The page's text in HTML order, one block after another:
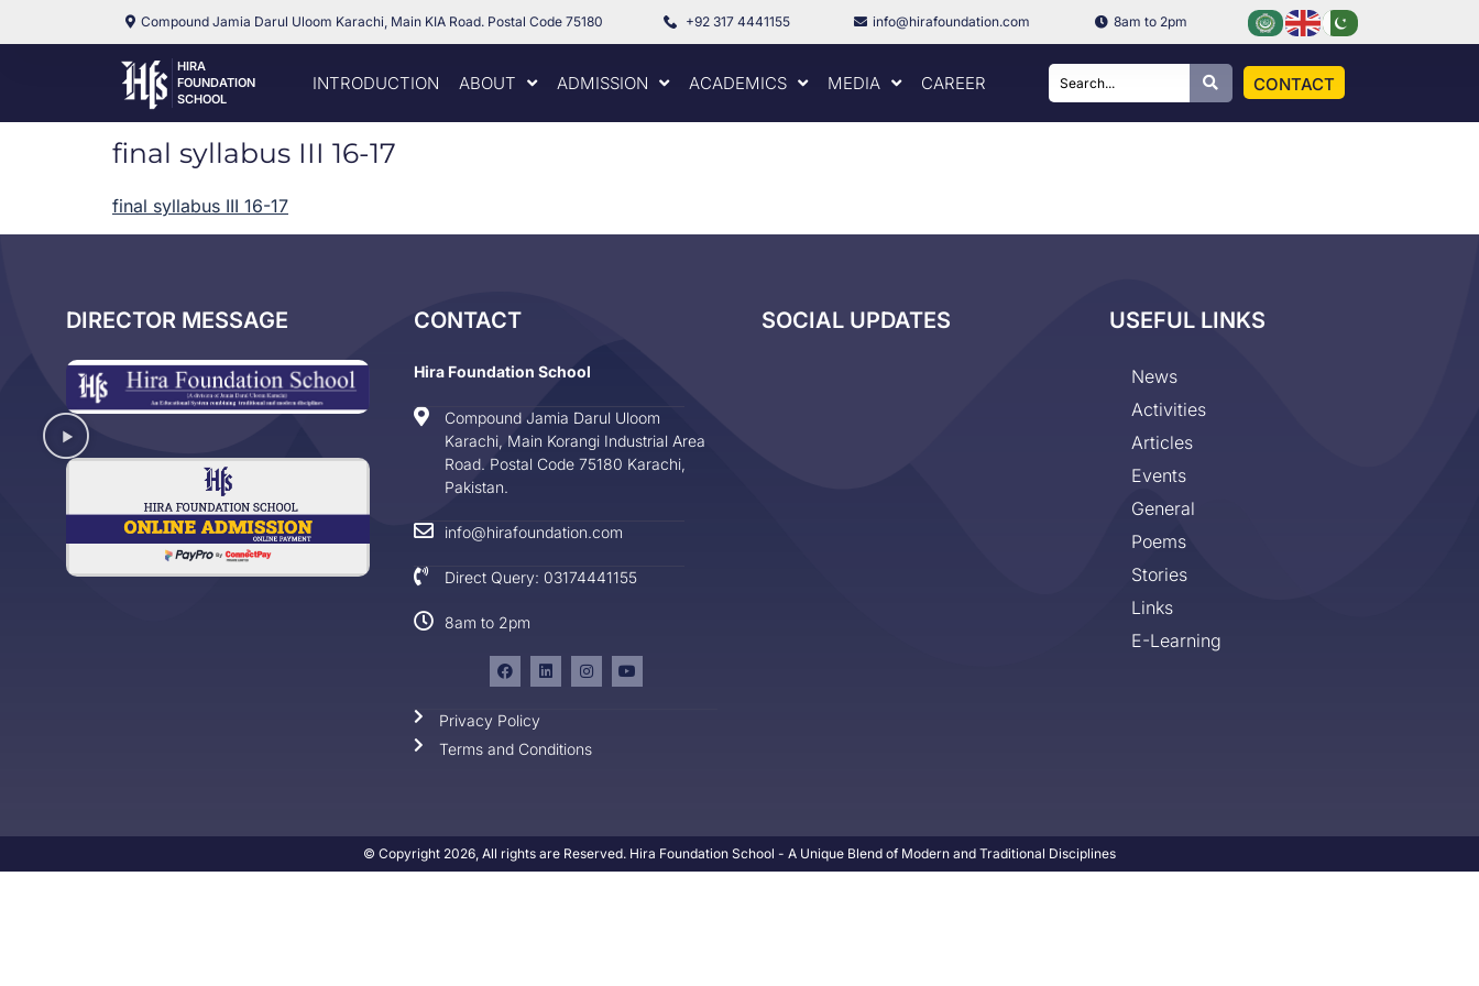
Compound Jamia Darul Uloom Karachi, Main KIA Road. Postal Code 75180 +92 317 4441155 info@hirafoundation.com 8am to 2pm
HIRA
FOUNDATION
SCHOOL
INTRODUCTION ABOUT ADMISSION ACADEMICS MEDIA CAREER CONTACT
final syllabus III 16-17
final syllabus III 16-17
DIRECTOR MESSAGE CONTACT
Hira Foundation School
Compound Jamia Darul Uloom
Karachi, Main Korangi Industrial Area
Road. Postal Code 75180 Karachi,
Pakistan.
info@hirafoundation.com
Direct Query: 03174441155
8am to 2pm
Privacy Policy
Terms and Conditions
SOCIAL UPDATES USEFUL LINKS
News
Activities
Articles
Events
General
Poems
Stories
Links
E-Learning
© Copyright 2026, All rights are Reserved. Hira Foundation School - A Unique Blend of Modern and Traditional Disciplines